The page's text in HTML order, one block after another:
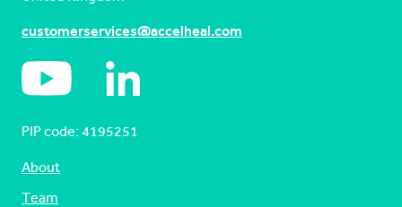
About
Team
customerservices@accelheal.com
PIP code: ‍4195251